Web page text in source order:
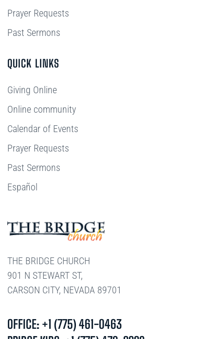
THE BRIDGE CHURCH
901 N STEWART ST,
CARSON CITY, NEVADA 89701
OFFICE: +1 (775) 461-0463
Prayer Requests
Past Sermons
QUICK LINKS
Giving Online
Online community
Calendar of Events
Prayer Requests
Past Sermons
Español